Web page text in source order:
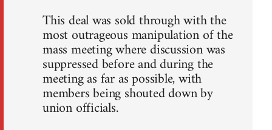
This deal was sold through with the
most outrageous manipulation of the
mass meeting where discussion was
suppressed before and during the
meeting as far as possible, with
members being shouted down by
union officials.